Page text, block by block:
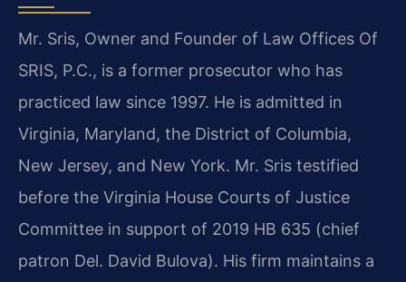
Mr. Sris, Owner and Founder of Law Offices Of
SRIS, P.C., is a former prosecutor who has
practiced law since 1997. He is admitted in
Virginia, Maryland, the District of Columbia,
New Jersey, and New York. Mr. Sris testified
before the Virginia House Courts of Justice
Committee in support of 2019 HB 635 (chief
patron Del. David Bulova). His firm maintains a